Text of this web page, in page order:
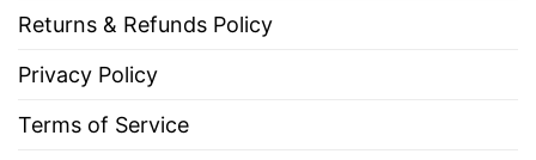
Returns & Refunds Policy
Privacy Policy
Terms of Service